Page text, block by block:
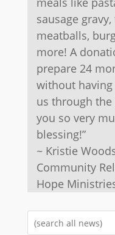
sausage gravy,
meatballs,
more! A
prepare 24
without
us through
you so very
blessing!”
~ Kristie
Community
Hope